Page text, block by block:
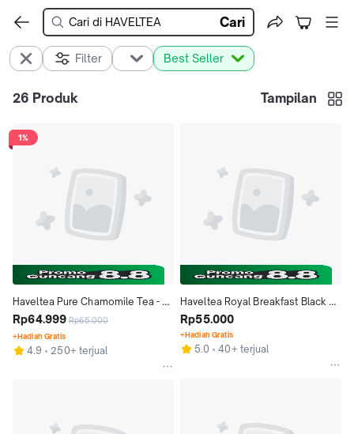
Cari
Filter Best Seller
26 Produk Tampilan
1%
Haveltea Pure Chamomile Tea -
100% Teh Kamomil Bunga Utuh
Harum - Loose Leaf 15g
Rp64.999 Rp65.000
+Hadiah Gratis
4.9 250+ terjual
Haveltea Royal Breakfast Black
Tea- 100% Pure Teh Hitam
Premium - Loose Leaf 30g
Rp55.000
+Hadiah Gratis
5.0 40+ terjual